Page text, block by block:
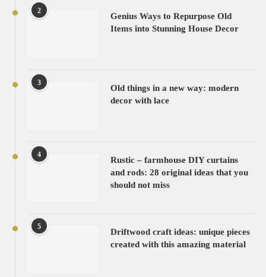
2
Genius Ways to Repurpose Old
Items into Stunning House Decor
3
Old things in a new way: modern
decor with lace
4
Rustic – farmhouse DIY curtains
and rods: 28 original ideas that you
should not miss
5
Driftwood craft ideas: unique pieces
created with this amazing material